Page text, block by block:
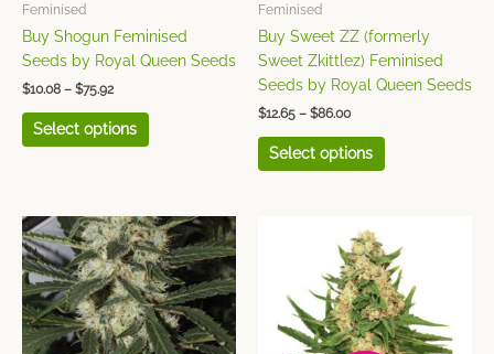
Feminised
Buy Shogun Feminised
Seeds by Royal Queen Seeds
$10.08 – $75.92
Select options
on
the
Feminised
Buy Sweet ZZ (formerly
Sweet Zkittlez) Feminised
Seeds by Royal Queen Seeds
$12.65 – $86.00
Select options
on
the
product
Price
range:
$8.58
through
$60.69
This
product
has
multiple
variants.
The
range:
$9.65
through
$70.77
product
has
multiple
variants.
The